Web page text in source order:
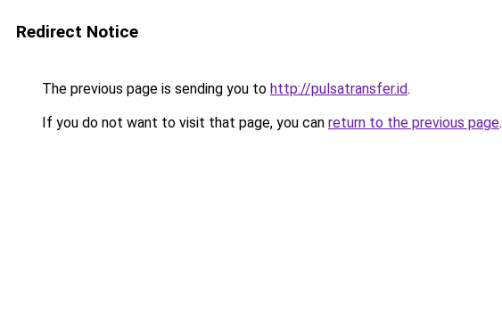
Redirect Notice
The previous page is sending you to http://pulsatransfer.id.
If you do not want to visit that page, you can return to the previous page.